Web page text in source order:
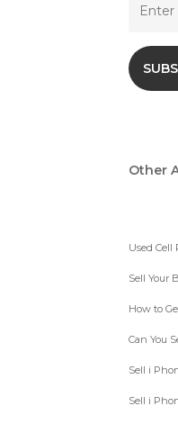
Other
Used Cell
Sell Your
How to
Can You
Sell i
Sell i